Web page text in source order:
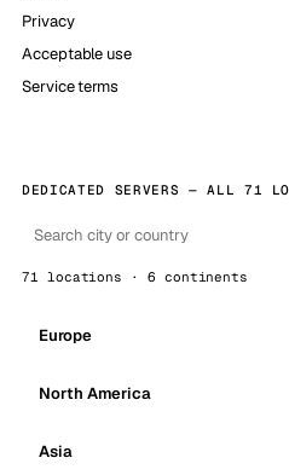
Privacy
Acceptable use
Service terms
DEDICATED SERVERS — ALL 71
71 locations · 6 continents
Europe
North America
Asia